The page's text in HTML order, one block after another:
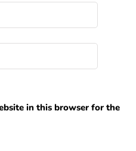
in this browser for the